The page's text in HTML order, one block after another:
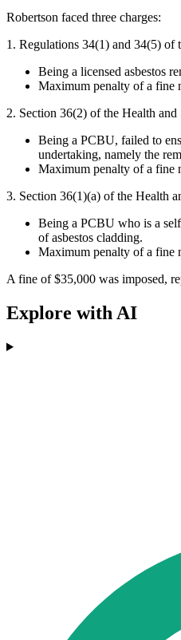
Robertson faced three charges:
1. Regulations 34(1) and 34(5) of
Being a licensed asbestos
Maximum penalty of a fine
2. Section 36(2) of the Health
Being a PCBU, failed to
undertaking, namely the
Maximum penalty of a fine
3. Section 36(1)(a) of the Health
Being a PCBU who is a
of asbestos cladding.
Maximum penalty of a fine
A fine of $35,000 was imposed,
Explore with AI